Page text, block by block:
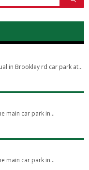
in Brookley rd car park at...
main car park in...
main car park in...